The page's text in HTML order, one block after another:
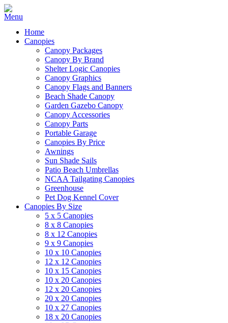
Home
Canopies
Canopy Packages
Canopy By Brand
Shelter Logic Canopies
Canopy Graphics
Canopy Flags and Banners
Beach Shade Canopy
Garden Gazebo Canopy
Canopy Accessories
Canopy Parts
Portable Garage
Canopies By Price
Awnings
Sun Shade Sails
Patio Beach Umbrellas
NCAA Tailgating Canopies
Greenhouse
Pet Dog Kennel Cover
Canopies By Size
5 x 5 Canopies
8 x 8 Canopies
8 x 12 Canopies
9 x 9 Canopies
10 x 10 Canopies
12 x 12 Canopies
10 x 15 Canopies
10 x 20 Canopies
12 x 20 Canopies
20 x 20 Canopies
10 x 27 Canopies
18 x 20 Canopies